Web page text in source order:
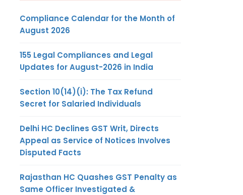
Compliance Calendar for the Month of
August 2026
155 Legal Compliances and Legal
Updates for August-2026 in India
Section 10(14)(i): The Tax Refund
Secret for Salaried Individuals
Delhi HC Declines GST Writ, Directs
Appeal as Service of Notices Involves
Disputed Facts
Rajasthan HC Quashes GST Penalty as
Same Officer Investigated &